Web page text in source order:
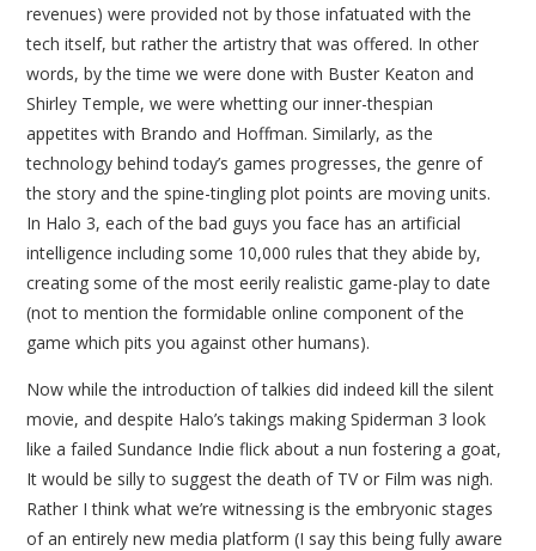
revenues) were provided not by those infatuated with the
tech itself, but rather the artistry that was offered. In other
words, by the time we were done with Buster Keaton and
Shirley Temple, we were whetting our inner-thespian
appetites with Brando and Hoffman. Similarly, as the
technology behind today’s games progresses, the genre of
the story and the spine-tingling plot points are moving units.
In Halo 3, each of the bad guys you face has an artificial
intelligence including some 10,000 rules that they abide by,
creating some of the most eerily realistic game-play to date
(not to mention the formidable online component of the
game which pits you against other humans).
Now while the introduction of talkies did indeed kill the silent
movie, and despite Halo’s takings making Spiderman 3 look
like a failed Sundance Indie flick about a nun fostering a goat,
It would be silly to suggest the death of TV or Film was nigh.
Rather I think what we’re witnessing is the embryonic stages
of an entirely new media platform (I say this being fully aware